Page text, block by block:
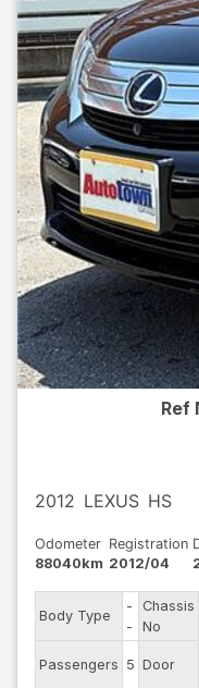
Ref
2012 LEXUS HS
Odometer
88040km
Registration
2012/04
Body Type
-
-
Chassis
No
Passengers 5 Door